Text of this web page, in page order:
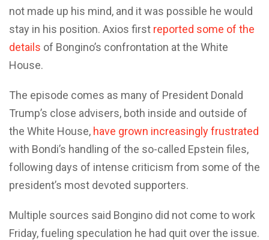
not made up his mind, and it was possible he would
stay in his position. Axios first reported some of the
details of Bongino’s confrontation at the White
House.
The episode comes as many of President Donald
Trump’s close advisers, both inside and outside of
the White House, have grown increasingly frustrated
with Bondi’s handling of the so-called Epstein files,
following days of intense criticism from some of the
president’s most devoted supporters.
Multiple sources said Bongino did not come to work
Friday, fueling speculation he had quit over the issue.